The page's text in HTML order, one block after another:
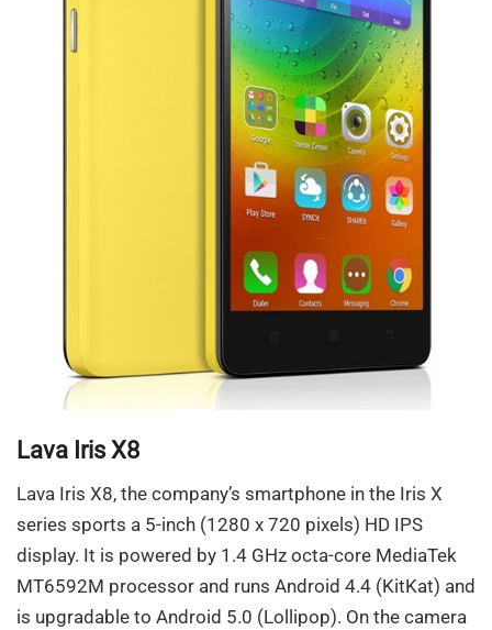
Lava Iris X8
Lava Iris X8, the company’s smartphone in the Iris X
series sports a 5-inch (1280 x 720 pixels) HD IPS
display. It is powered by 1.4 GHz octa-core MediaTek
MT6592M processor and runs Android 4.4 (KitKat) and
is upgradable to Android 5.0 (Lollipop). On the camera